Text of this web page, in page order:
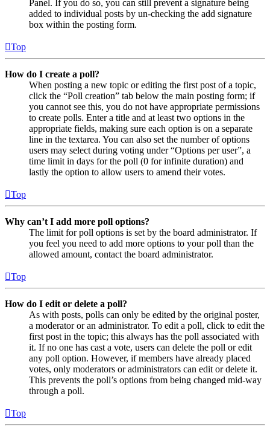
Panel. If you do so, you can still prevent a signature being
added to individual posts by un-checking the add signature
box within the posting form.
Top
How do I create a poll?
When posting a new topic or editing the first post of a topic,
click the “Poll creation” tab below the main posting form; if
you cannot see this, you do not have appropriate permissions
to create polls. Enter a title and at least two options in the
appropriate fields, making sure each option is on a separate
line in the textarea. You can also set the number of options
users may select during voting under “Options per user”, a
time limit in days for the poll (0 for infinite duration) and
lastly the option to allow users to amend their votes.
Top
Why can’t I add more poll options?
The limit for poll options is set by the board administrator. If
you feel you need to add more options to your poll than the
allowed amount, contact the board administrator.
Top
How do I edit or delete a poll?
As with posts, polls can only be edited by the original poster,
a moderator or an administrator. To edit a poll, click to edit the
first post in the topic; this always has the poll associated with
it. If no one has cast a vote, users can delete the poll or edit
any poll option. However, if members have already placed
votes, only moderators or administrators can edit or delete it.
This prevents the poll’s options from being changed mid-way
through a poll.
Top